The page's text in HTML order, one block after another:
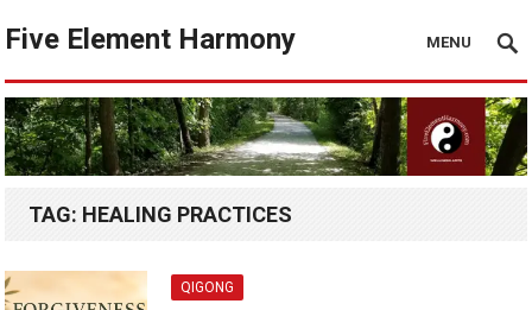
Five Element Harmony MENU
TAG: HEALING PRACTICES
QIGONG